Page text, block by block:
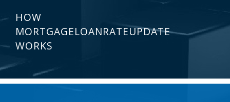
HOW
MORTGAGELOANRATEUPDATE
WORKS